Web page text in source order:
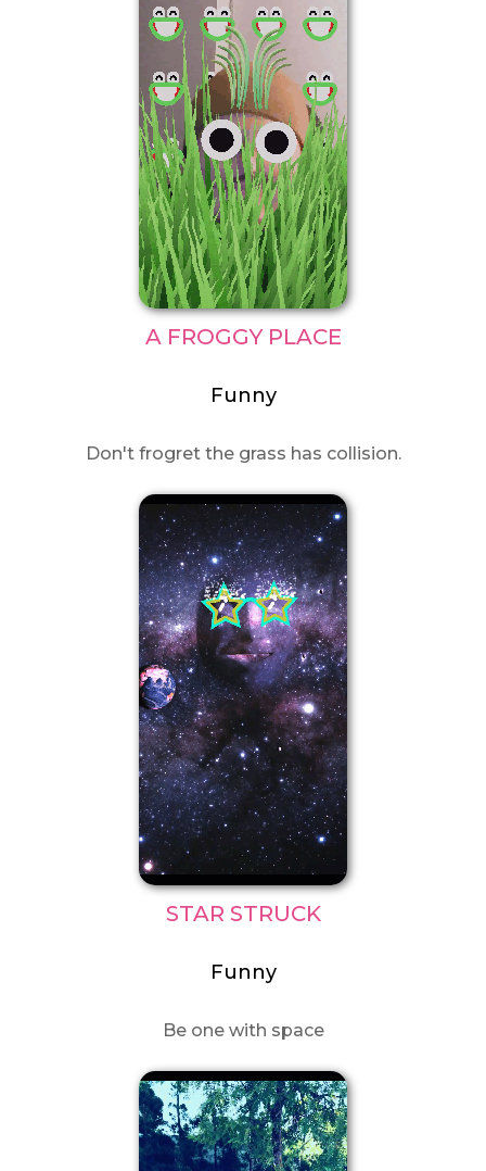
A FROGGY PLACE
Funny
Don't frogret the grass has collision.
STAR STRUCK
Funny
Be one with space